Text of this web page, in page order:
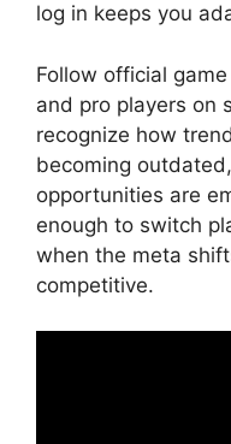
log in keeps you
Follow official
and pro players on
recognize how
becoming
opportunities are
enough to switch
when the meta
competitive.